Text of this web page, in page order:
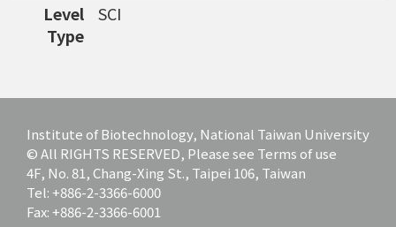
Level
Type
SCI
Institute of Biotechnology, National Taiwan University
© All RIGHTS RESERVED, Please see Terms of use
4F, No. 81, Chang-Xing St., Taipei 106, Taiwan
Tel: +886-2-3366-6000
Fax: +886-2-3366-6001